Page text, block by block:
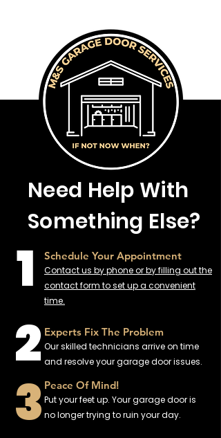
Need Help With
Something Else?
1 Schedule Your Appointment
Contact us by phone or by filling out the
contact form to set up a convenient
time.
2
3
Experts Fix The Problem
Our skilled technicians arrive on time
and resolve your garage door issues.
Peace Of Mind!
Put your feet up. Your garage door is
no longer trying to ruin your day.